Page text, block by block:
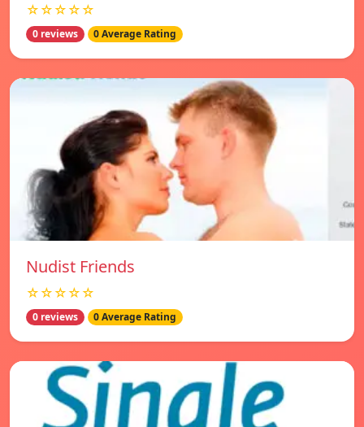
☆☆☆☆☆
0 reviews 0 Average Rating
Nudist Friends
☆☆☆☆☆
0 reviews 0 Average Rating